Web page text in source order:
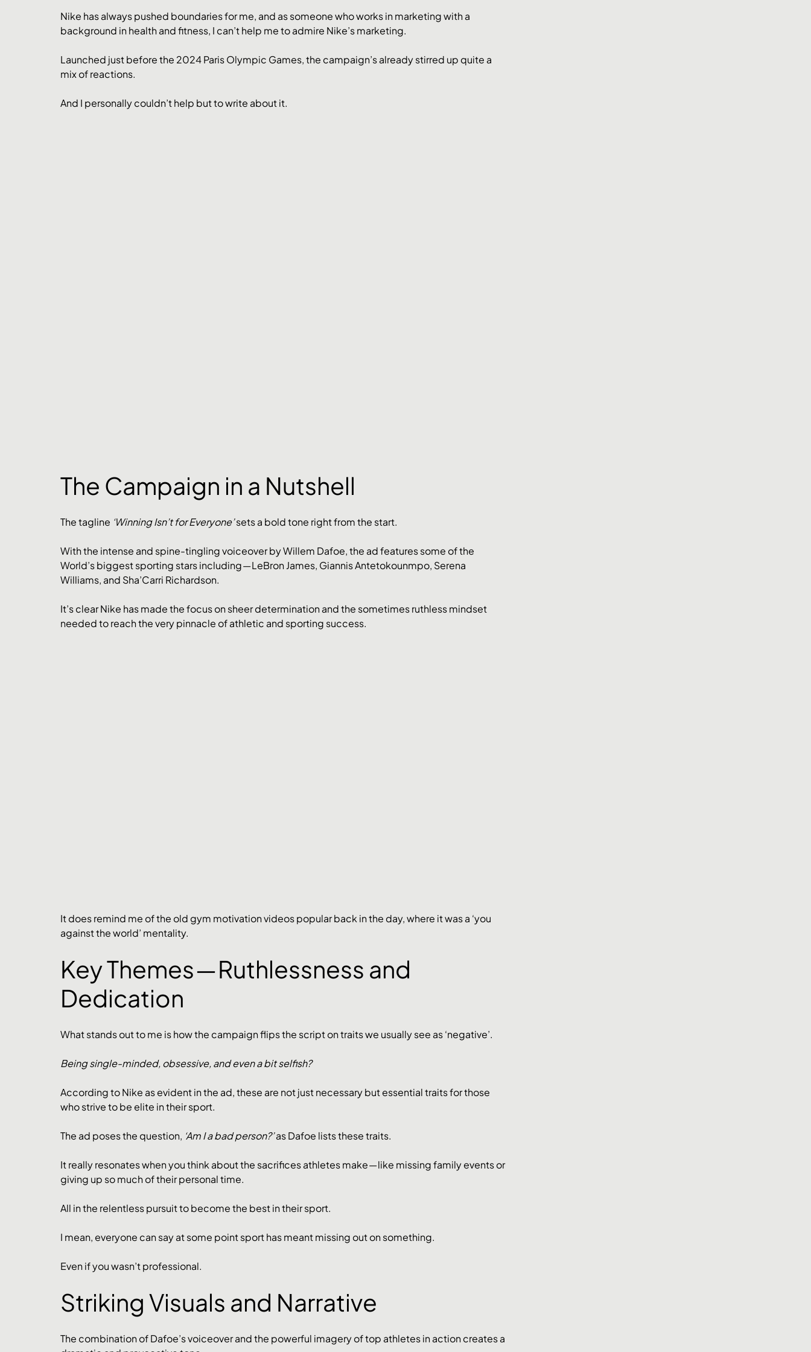
Nike has always pushed boundaries for me, and as someone who works in marketing with a
background in health and fitness, I can’t help me to admire Nike’s marketing.
Launched just before the 2024 Paris Olympic Games, the campaign’s already stirred up quite a
mix of reactions.
And I personally couldn’t help but to write about it.
The Campaign in a Nutshell
The tagline ‘Winning Isn’t for Everyone’ sets a bold tone right from the start.
With the intense and spine-tingling voiceover by Willem Dafoe, the ad features some of the
World’s biggest sporting stars including — LeBron James, Giannis Antetokounmpo, Serena
Williams, and Sha’Carri Richardson.
It’s clear Nike has made the focus on sheer determination and the sometimes ruthless mindset
needed to reach the very pinnacle of athletic and sporting success.
It does remind me of the old gym motivation videos popular back in the day, where it was a ‘you
against the world’ mentality.
Key Themes — Ruthlessness and
Dedication
What stands out to me is how the campaign flips the script on traits we usually see as ‘negative’.
Being single-minded, obsessive, and even a bit selfish?
According to Nike as evident in the ad, these are not just necessary but essential traits for those
who strive to be elite in their sport.
The ad poses the question, ‘Am I a bad person?’ as Dafoe lists these traits.
It really resonates when you think about the sacrifices athletes make — like missing family events or
giving up so much of their personal time.
All in the relentless pursuit to become the best in their sport.
I mean, everyone can say at some point sport has meant missing out on something.
Even if you wasn’t professional.
Striking Visuals and Narrative
The combination of Dafoe’s voiceover and the powerful imagery of top athletes in action creates a